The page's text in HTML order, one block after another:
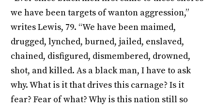
we have been targets of wanton aggression,”
writes Lewis, 79. “We have been maimed,
drugged, lynched, burned, jailed, enslaved,
chained, disfigured, dismembered, drowned,
shot, and killed. As a black man, I have to ask
why. What is it that drives this carnage? Is it
fear? Fear of what? Why is this nation still so